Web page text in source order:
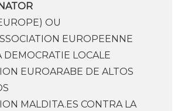
OU
EUROPEENNE
DEMOCRATIE LOCALE
EUROARABE DE ALTOS
MALDITA.ES CONTRA LA